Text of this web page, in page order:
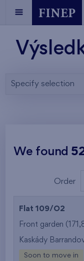
Specify selection
We found
Order
Flat 109/O2
Front garden
Kaskády
Soon to move in